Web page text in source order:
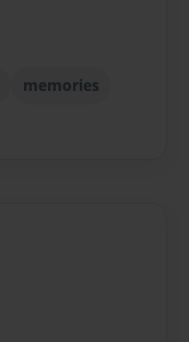
memories